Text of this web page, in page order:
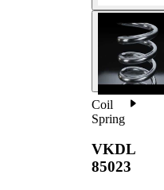
Coil
Spring
VKDL
85023